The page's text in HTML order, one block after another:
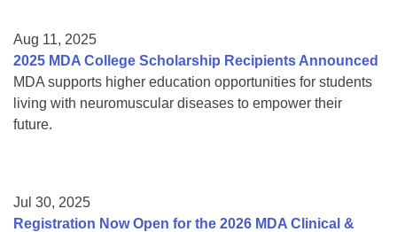
Aug 11, 2025
2025 MDA College Scholarship Recipients Announced
MDA supports higher education opportunities for students
living with neuromuscular diseases to empower their
future.
Jul 30, 2025
Registration Now Open for the 2026 MDA Clinical &